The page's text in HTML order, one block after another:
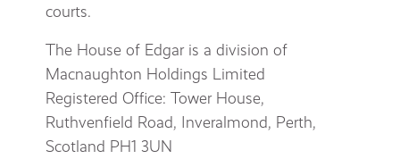
courts.
The House of Edgar is a division of
Macnaughton Holdings Limited
Registered Office: Tower House,
Ruthvenfield Road, Inveralmond, Perth,
Scotland PH1 3UN